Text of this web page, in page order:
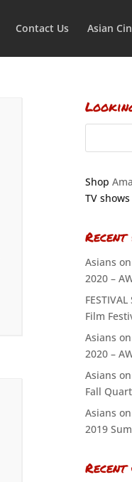
Contact Us Asian
Shop
TV shows
Recent
Asians
2020 –
Film
Asians
2020 –
Asians
Fall
Asians
2019
Recent